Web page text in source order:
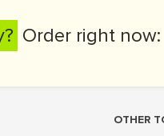
Order right now:
OTHER